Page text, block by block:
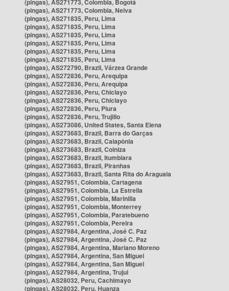
(pingas), AS271773, Colombia, Bogotá
(pingas), AS271773, Colombia, Neiva
(pingas), AS271835, Peru, Lima
(pingas), AS271835, Peru, Lima
(pingas), AS271835, Peru, Lima
(pingas), AS271835, Peru, Lima
(pingas), AS271835, Peru, Lima
(pingas), AS271835, Peru, Lima
(pingas), AS272790, Brazil, Várzea Grande
(pingas), AS272836, Peru, Arequipa
(pingas), AS272836, Peru, Arequipa
(pingas), AS272836, Peru, Chiclayo
(pingas), AS272836, Peru, Chiclayo
(pingas), AS272836, Peru, Piura
(pingas), AS272836, Peru, Trujillo
(pingas), AS273086, United States, Santa Elena
(pingas), AS273683, Brazil, Barra do Garças
(pingas), AS273683, Brazil, Caiapônia
(pingas), AS273683, Brazil, Colniza
(pingas), AS273683, Brazil, Itumbiara
(pingas), AS273683, Brazil, Piranhas
(pingas), AS273683, Brazil, Santa Rita do Araguaia
(pingas), AS27951, Colombia, Cartagena
(pingas), AS27951, Colombia, La Estrella
(pingas), AS27951, Colombia, Marinilla
(pingas), AS27951, Colombia, Monterrey
(pingas), AS27951, Colombia, Paratebueno
(pingas), AS27951, Colombia, Pereira
(pingas), AS27984, Argentina, José C. Paz
(pingas), AS27984, Argentina, José C. Paz
(pingas), AS27984, Argentina, Mariano Moreno
(pingas), AS27984, Argentina, San Miguel
(pingas), AS27984, Argentina, San Miguel
(pingas), AS27984, Argentina, Trujui
(pingas), AS28032, Peru, Cachimayo
(pingas), AS28032, Peru, Huanza